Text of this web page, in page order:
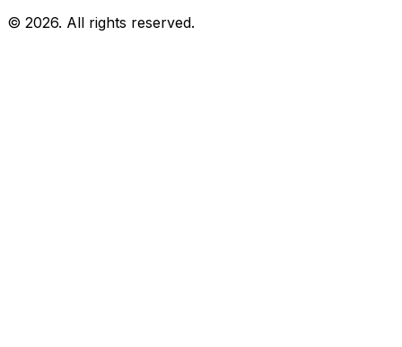
© 2026. All rights reserved.